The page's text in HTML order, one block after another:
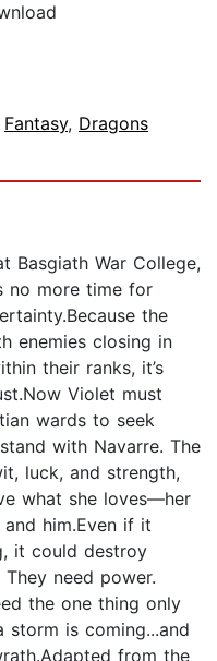
Fantasy, Dragons
Basgiath War College,
no more time for
the
enemies closing in
their ranks, it’s
Violet must
wards to seek
with Navarre. The
luck, and strength,
what she loves—her
him.Even if it
it could destroy
need power.
the one thing only
is coming...and
from the